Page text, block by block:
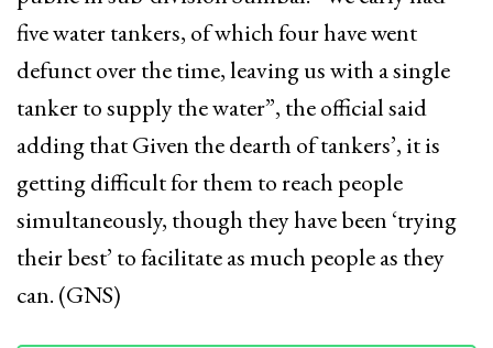
five water tankers, of which four have went
defunct over the time, leaving us with a single
tanker to supply the water”, the official said
adding that Given the dearth of tankers’, it is
getting difficult for them to reach people
simultaneously, though they have been ‘trying
their best’ to facilitate as much people as they
can. (GNS)